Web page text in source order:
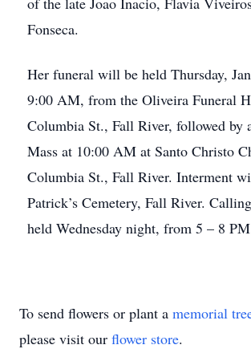
Fonseca.
Her funeral will be held Thursday,
9:00 AM, from the Oliveira Funeral
Columbia St., Fall River, followed by
Mass at 10:00 AM at Santo Christo
Columbia St., Fall River. Interment
Patrick’s Cemetery, Fall River.
held Wednesday night, from 5 – 8
To send flowers or plant a memorial
please visit our flower store.